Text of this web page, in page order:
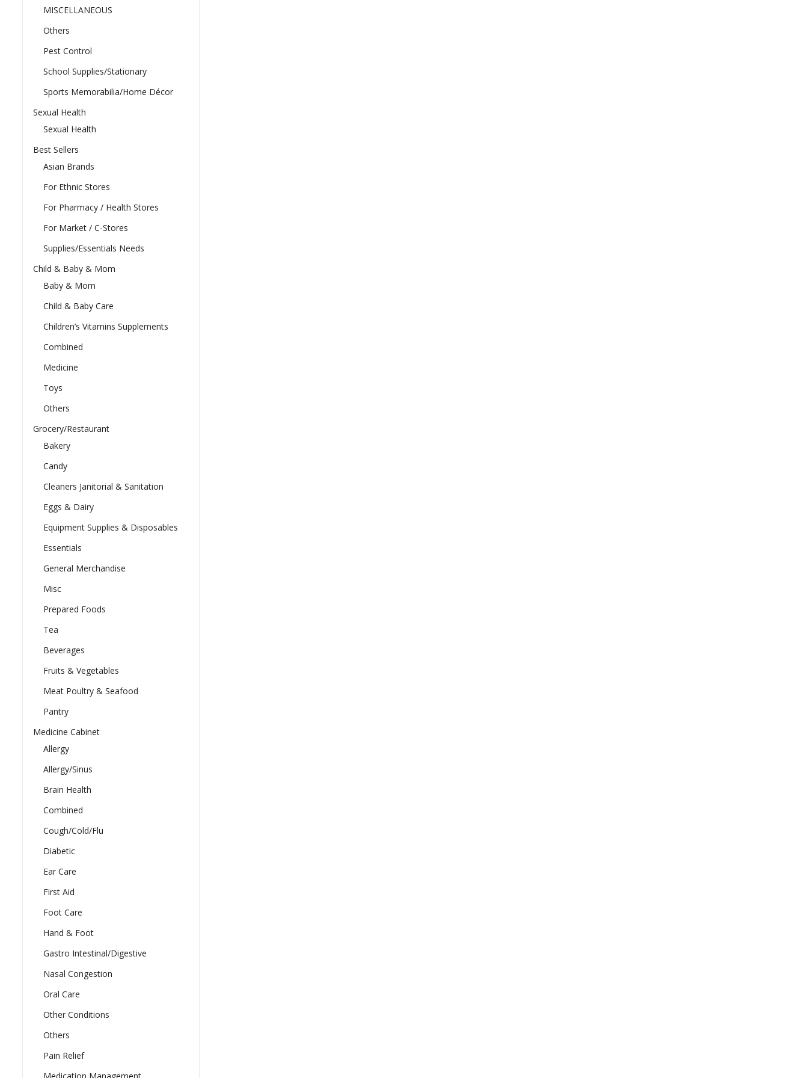
MISCELLANEOUS
Others
Pest Control
School Supplies/Stationary
Sports Memorabilia/Home Décor
Sexual Health
Sexual Health
Best Sellers
Asian Brands
For Ethnic Stores
For Pharmacy / Health Stores
For Market / C-Stores
Supplies/Essentials Needs
Child & Baby & Mom
Baby & Mom
Child & Baby Care
Children’s Vitamins Supplements
Combined
Medicine
Toys
Others
Grocery/Restaurant
Bakery
Candy
Cleaners Janitorial & Sanitation
Eggs & Dairy
Equipment Supplies & Disposables
Essentials
General Merchandise
Misc
Prepared Foods
Tea
Beverages
Fruits & Vegetables
Meat Poultry & Seafood
Pantry
Medicine Cabinet
Allergy
Allergy/Sinus
Brain Health
Combined
Cough/Cold/Flu
Diabetic
Ear Care
First Aid
Foot Care
Hand & Foot
Gastro Intestinal/Digestive
Nasal Congestion
Oral Care
Other Conditions
Others
Pain Relief